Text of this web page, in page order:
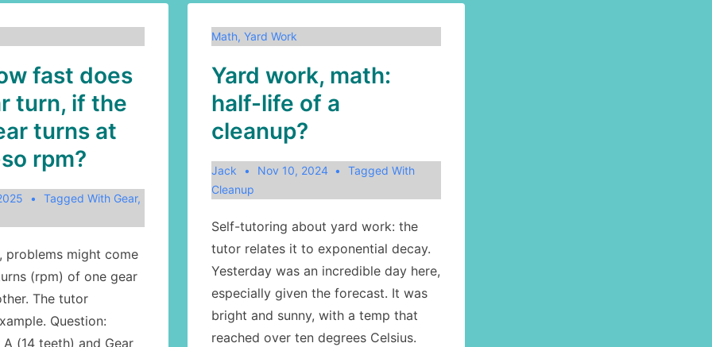
fast does
turn, if the
turns at
rpm?
Tagged With Gear,
problems might come
(rpm) of one gear
The tutor
Question:
A (14 teeth) and Gear
Math, Yard Work
Yard work, math:
half-life of a
cleanup?
Jack Nov 10, 2024
Tagged With
Cleanup
Self-tutoring about yard work: the
tutor relates it to exponential decay.
Yesterday was an incredible day here,
especially given the forecast. It was
bright and sunny, with a temp that
reached over ten degrees Celsius.